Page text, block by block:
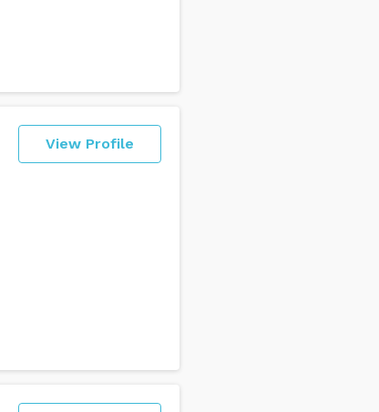
View Profile